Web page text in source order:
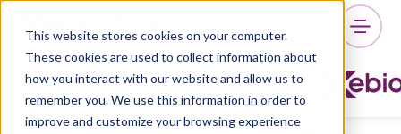
This website stores cookies on your computer.
These cookies are used to collect information about
how you interact with our website and allow us to
remember you. We use this information in order to
improve and customize your browsing experience